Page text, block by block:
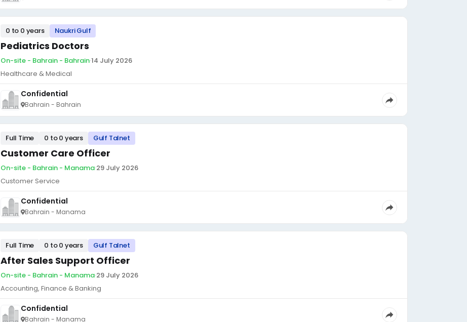
0 to 0 years Naukri Gulf
Pediatrics Doctors
On-site - Bahrain - Bahrain·14 July 2026
Healthcare & Medical
Confidential
Bahrain - Bahrain
Full Time 0 to 0 years Gulf Talnet
Customer Care Officer
On-site - Bahrain - Manama·29 July 2026
Customer Service
Confidential
Bahrain - Manama
Full Time 0 to 0 years Gulf Talnet
After Sales Support Officer
On-site - Bahrain - Manama·29 July 2026
Accounting, Finance & Banking
Confidential
Bahrain - Manama